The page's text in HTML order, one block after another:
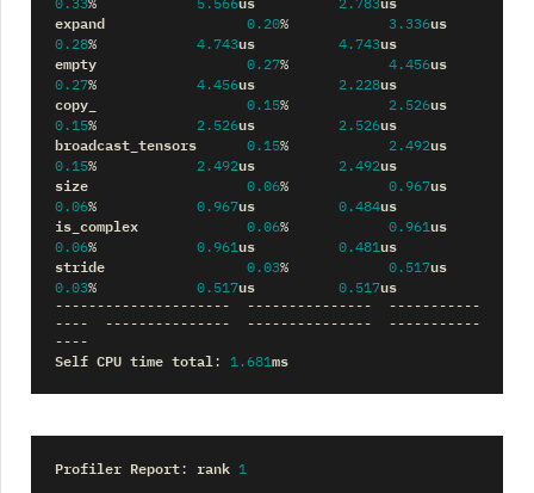
0.33% 5.566 2.783
expand
0.20% 3.336us
0.28% 4.743us 4.743us
empty
0.27% 4.456us
0.27% 4.456us 2.228us
copy_
0.15% 2.526us
0.15% 2.526us 2.526us
broadcast_tensors
0.15% 2.492us
0.15% 2.492us 2.492us
size
0.06% 0.967us
0.06% 0.967us 0.484us
is_complex
0.06% 0.961us
0.06% 0.961us 0.481us
stride
0.03% 0.517us
0.03% 0.517us 0.517us
--------------------- ---------------
-----------
----
--------------- ---------------
-----------
----
Self CPU time total: 1.681ms
Profiler Report: rank 1